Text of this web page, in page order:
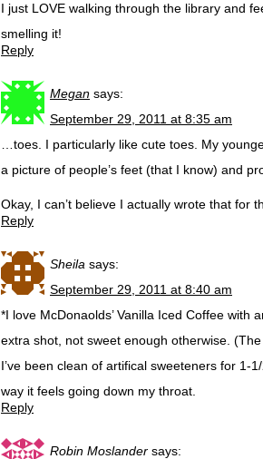
I just LOVE walking through the library and
smelling it!
Reply
Megan says:
September 29, 2011 at 8:35 am
…toes. I particularly like cute toes. My
a picture of people’s feet (that I know) and
Okay, I can’t believe I actually wrote that for
Reply
Sheila says:
September 29, 2011 at 8:40 am
*I love McDonaolds’ Vanilla Iced Coffee with
extra shot, not sweet enough otherwise.
I’ve been clean of artifical sweeteners for 1-
way it feels going down my throat.
Reply
Robin Moslander says: